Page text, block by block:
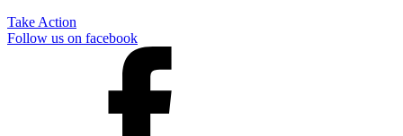
Take Action
Follow us on facebook